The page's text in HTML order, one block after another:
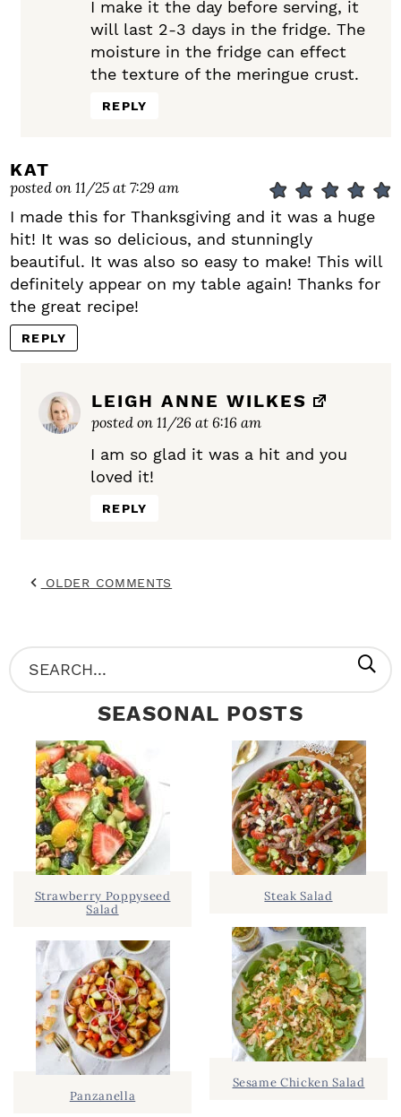
I make it the day before serving, it
will last 2-3 days in the fridge. The
moisture in the fridge can effect
the texture of the meringue crust.
REPLY
KAT
posted on 11/25 at 7:29 am
I made this for Thanksgiving and it was a huge
hit! It was so delicious, and stunningly
beautiful. It was also so easy to make! This will
definitely appear on my table again! Thanks for
the great recipe!
REPLY
LEIGH ANNE WILKES
posted on 11/26 at 6:16 am
I am so glad it was a hit and you
loved it!
REPLY
OLDER COMMENTS
P
R
S
e
SEASONAL POSTS
Strawberry Poppyseed
Salad
Panzanella
Steak Salad
Sesame Chicken Salad